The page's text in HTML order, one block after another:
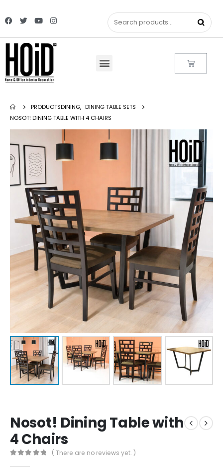
PRODUCTSDINING, DINING TABLE SETS
NOSOT! DINING TABLE WITH 4 CHAIRS
Nosot! Dining Table with
4 Chairs
( There are no reviews yet. )